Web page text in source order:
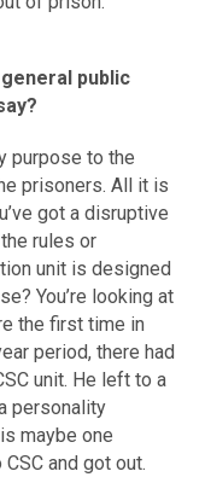
public
purpose to the
prisoners. All it is
got a disruptive
rules or
unit is designed
You’re looking at
the first time in
period, there had
unit. He left to a
personality
maybe one
and got out.